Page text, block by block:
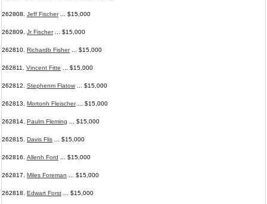
262808. Jeff Fischer... $15,000
262809. Jr Fischer... $15,000
262810. Richardb Fisher... $15,000
262811. Vincent Fitte ... $15,000
262812. Stephenm Flatow ... $15,000
262813. Mortonh Fleischer... $15,000
262814. Paulm Fleming ... $15,000
262815. Davis Flis ... $15,000
262816. Allenh Ford ... $15,000
262817. Miles Foreman ... $15,000
262818. Edwart Forst ... $15,000